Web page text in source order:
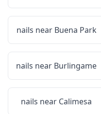
nails near Buena Park
nails near Burlingame
nails near Calimesa